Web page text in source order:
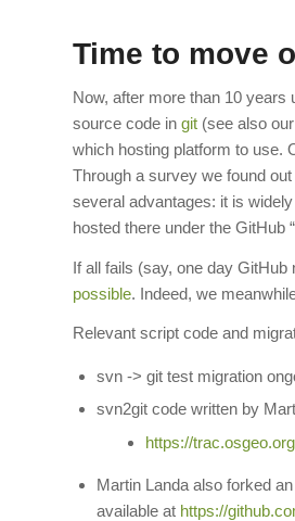
Time to move
Now, after more than 10 years
source code in git (see also
which hosting platform to use.
Through a survey we found
several advantages: it is
hosted there under the GitHub “
If all fails (say, one day
possible. Indeed, we
Relevant script code and
svn -> git test migration
svn2git code written by
https://
Martin Landa also forked
available at https://